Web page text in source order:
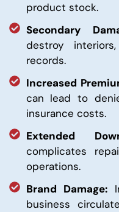
product stock.
Secondary
destroy
records.
Increased
can lead to
insurance costs.
Extended
complicates
operations.
Brand Damage:
business